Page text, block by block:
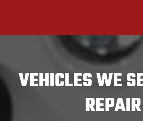
VEHICLESWE
REPAIR